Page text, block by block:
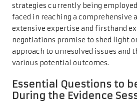
strategies currently being
faced in reaching a comprehensive
extensive expertise and firsthand
negotiations promise to shed light
approach to unresolved issues and
various potential outcomes.
Essential Questions to
During the Evidence